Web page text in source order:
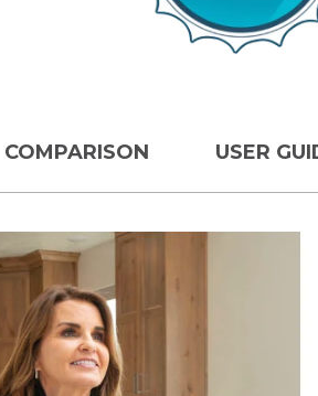
COMPARISON USER